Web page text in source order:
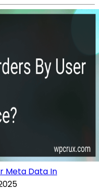
Meta Data In